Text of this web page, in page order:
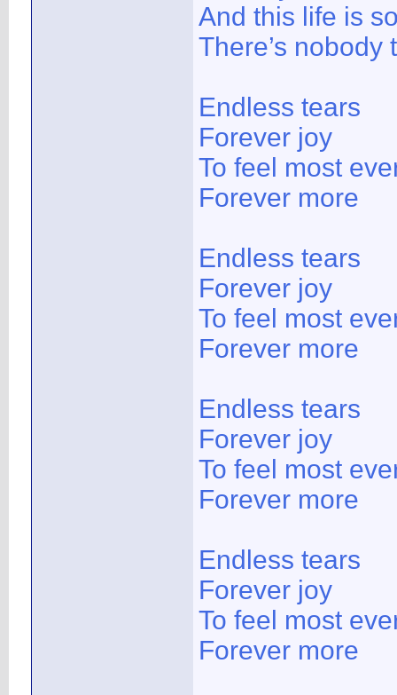
And this life is
There’s nobody
Endless tears
Forever joy
To feel most
Forever more
Endless tears
Forever joy
To feel most
Forever more
Endless tears
Forever joy
To feel most
Forever more
Endless tears
Forever joy
To feel most
Forever more